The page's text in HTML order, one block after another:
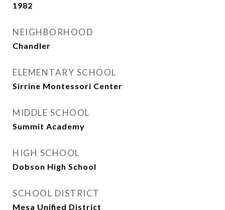
1982
NEIGHBORHOOD
Chandler
ELEMENTARY SCHOOL
Sirrine Montessori Center
MIDDLE SCHOOL
Summit Academy
HIGH SCHOOL
Dobson High School
SCHOOL DISTRICT
Mesa Unified District